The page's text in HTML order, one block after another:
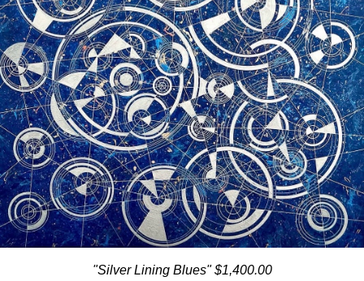
"Silver Lining Blues" $1,400.00